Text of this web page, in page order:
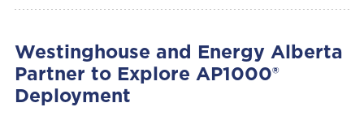
Westinghouse and Energy Alberta
Partner to Explore AP1000®
Deployment